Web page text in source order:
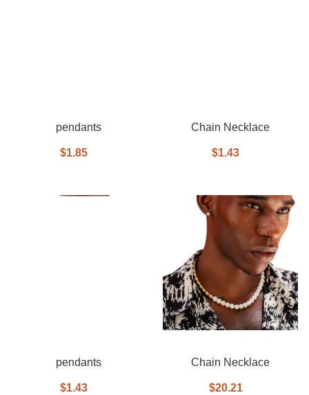
pendants
$1.85
Chain Necklace
$1.43
pendants
$1.43
Chain Necklace
$20.21